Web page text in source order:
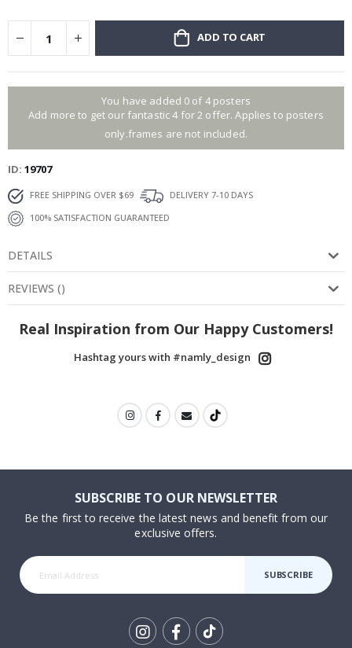
ADD TO CART
You have added 0 of 4 posters
Add more to get our fantastic 4 for 2 offer. Applies to posters
only.frames are not included.
ID 19707
FREE SHIPPING OVER $69
DELIVERY 7-10 DAYS
100% SATISFACTION GUARANTEED
DETAILS
REVIEWS ()
Real Inspiration from Our Happy Customers!
Hashtag yours with #namly_design
SUBSCRIBE TO OUR NEWSLETTER
Be the first to receive the latest news and benefit from our
exclusive offers.
SUBSCRIBE